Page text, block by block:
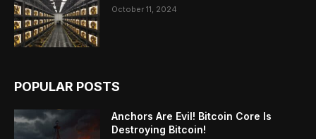
October 11, 2024
POPULAR POSTS
Anchors Are Evil! Bitcoin Core Is
Destroying Bitcoin!